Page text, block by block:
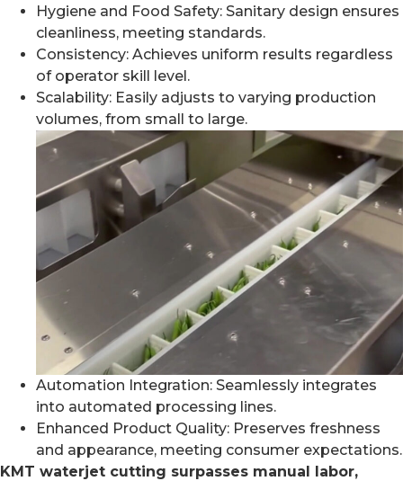
Hygiene and Food Safety: Sanitary design ensures
cleanliness, meeting standards.
Consistency: Achieves uniform results regardless
of operator skill level.
Scalability: Easily adjusts to varying production
volumes, from small to large.
Automation Integration: Seamlessly integrates
into automated processing lines.
Enhanced Product Quality: Preserves freshness
and appearance, meeting consumer expectations.
KMT waterjet cutting surpasses manual labor,